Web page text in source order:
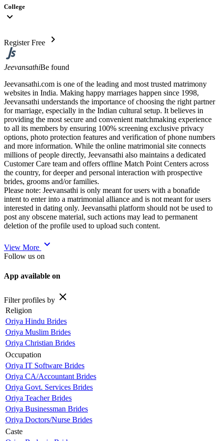
College
expand_more
Register Free chevron_right
JeevansathiBe found
Jeevansathi.com is one of the leading and most trusted matrimony
websites in India. Making happy marriages happen since 1998,
Jeevansathi understands the importance of choosing the right partner
for marriage, especially in the Indian cultural setup. It believes in
providing the most secure and convenient matchmaking experience
to all its members by ensuring 100% screening exclusive privacy
options, photo protection features and verification of phone numbers
and more information. While the online matrimonial site connects
millions of people directly, Jeevansathi also maintains a dedicated
Customer Care team and offers offline Match Point Centers across
the country, for deeper and personal interaction with prospective
brides, grooms and/or families.
Please note: Jeevansathi is only meant for users with a bonafide
intent to enter into a matrimonial alliance and is not meant for users
interested in dating only. Jeevansathi platform should not be used to
post any obscene material, such actions may lead to permanent
deletion of the profile used to upload such content.
View More expand_more
Follow us on
App available on
Filter profiles by close
Religion
Oriya Hindu Brides
Oriya Muslim Brides
Oriya Christian Brides
Occupation
Oriya IT Software Brides
Oriya CA/Accountant Brides
Oriya Govt. Services Brides
Oriya Teacher Brides
Oriya Businessman Brides
Oriya Doctors/Nurse Brides
Caste